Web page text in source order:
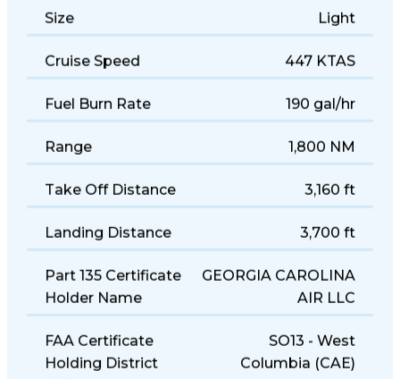
Size Light
Cruise Speed 447 KTAS
Fuel Burn Rate 190 gal/hr
Range 1,800 NM
Take Off Distance 3,160 ft
Landing Distance 3,700 ft
Part 135 Certificate
Holder Name
GEORGIA CAROLINA
AIR LLC
FAA Certificate
Holding District
SO13 - West
Columbia (CAE)